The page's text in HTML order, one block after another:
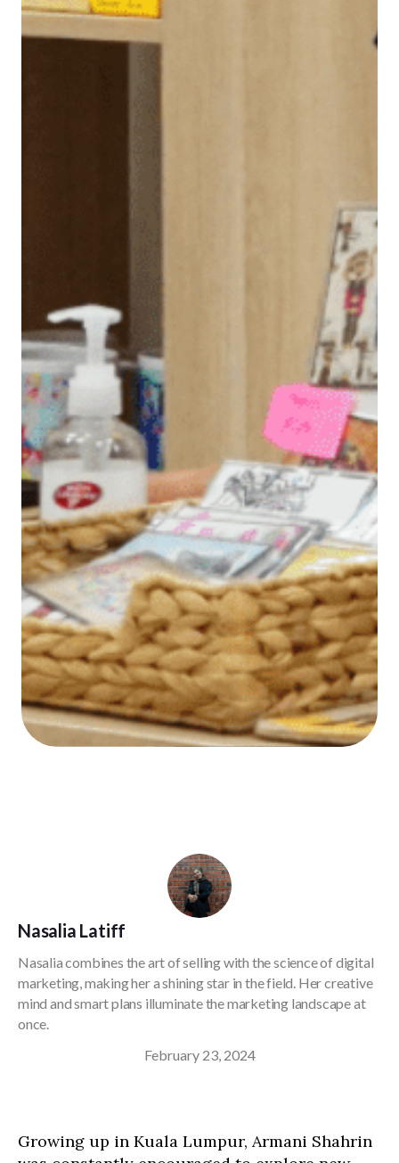
Nasalia Latiff
Nasalia combines the art of selling with the science of digital
marketing, making her a shining star in the field. Her creative
mind and smart plans illuminate the marketing landscape at
once.
February 23, 2024
Growing up in Kuala Lumpur, Armani Shahrin